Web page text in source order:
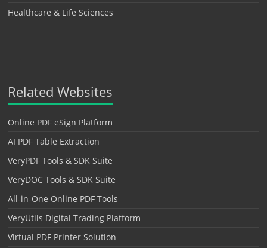
Healthcare & Life Sciences
Related Websites
Online PDF eSign Platform
AI PDF Table Extraction
VeryPDF Tools & SDK Suite
VeryDOC Tools & SDK Suite
All-in-One Online PDF Tools
VeryUtils Digital Trading Platform
Virtual PDF Printer Solution